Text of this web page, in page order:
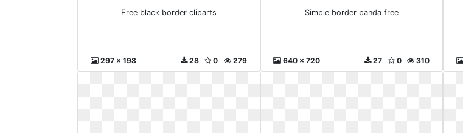
Free black border cliparts
297 x 198 279
0
28
Simple border panda free
640 x 720 310
0
27